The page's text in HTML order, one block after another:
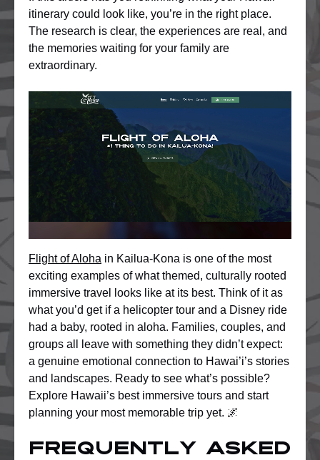
itinerary could look like, you’re in the right place.
The research is clear, the experiences are real, and
the memories waiting for your family are
extraordinary.
Flight of Aloha in Kailua-Kona is one of the most
exciting examples of what themed, culturally rooted
immersive travel looks like at its best. Think of it as
what you’d get if a helicopter tour and a Disney ride
had a baby, rooted in aloha. Families, couples, and
groups all leave with something they didn’t expect:
a genuine emotional connection to Hawai’i’s stories
and landscapes. Ready to see what’s possible?
Explore Hawaii’s best immersive tours and start
planning your most memorable trip yet. 🌌
Frequently asked